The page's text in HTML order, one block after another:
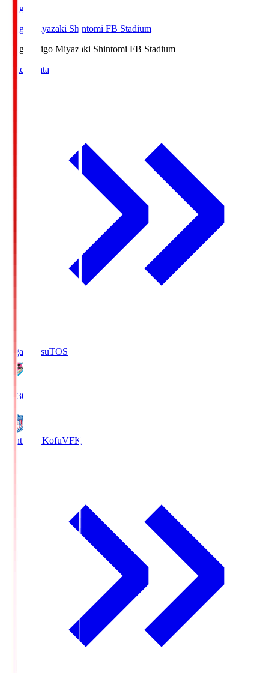
Ichigo
Ichigo Miyazaki Shintomi FB Stadium
Ichigo
Ichigo Miyazaki Shintomi FB Stadium
Match Data
Sagan TosuTOS
19:30
Ventforet KofuVFK